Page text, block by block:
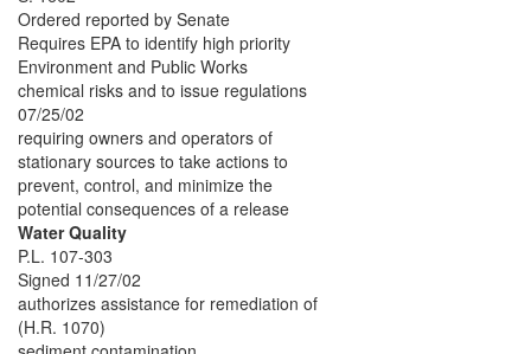
Ordered reported by Senate
Requires EPA to identify high priority
Environment and Public Works
chemical risks and to issue regulations
07/25/02
requiring owners and operators of
stationary sources to take actions to
prevent, control, and minimize the
potential consequences of a release
Water Quality
P.L. 107-303
Signed 11/27/02
authorizes assistance for remediation of
(H.R. 1070)